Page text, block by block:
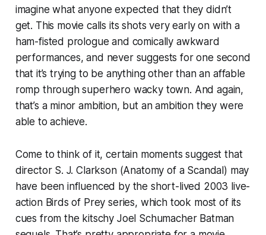
imagine what anyone expected that they didn’t
get. This movie calls its shots very early on with a
ham-fisted prologue and comically awkward
performances, and never suggests for one second
that it’s trying to be anything other than an affable
romp through superhero wacky town. And again,
that’s a minor ambition, but an ambition they were
able to achieve.
Come to think of it, certain moments suggest that
director S. J. Clarkson (Anatomy of a Scandal ) may
have been influenced by the short-lived 2003 live-
action Birds of Prey series, which took most of its
cues from the kitschy Joel Schumacher Batman